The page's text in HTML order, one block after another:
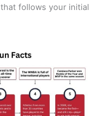
follows your initial